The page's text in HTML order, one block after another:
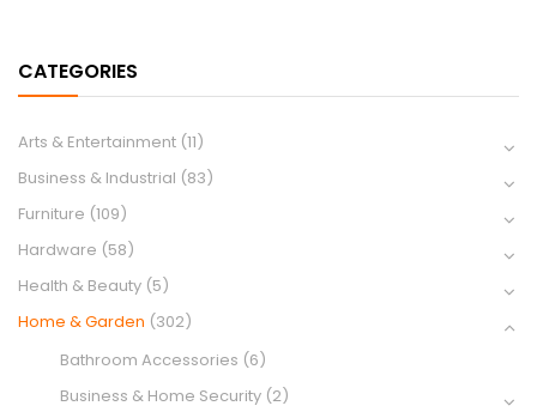
CATEGORIES
Arts & Entertainment (11)
Business & Industrial (83)
Furniture (109)
Hardware (58)
Health & Beauty (5)
Home & Garden (302)
Bathroom Accessories (6)
Business & Home Security (2)